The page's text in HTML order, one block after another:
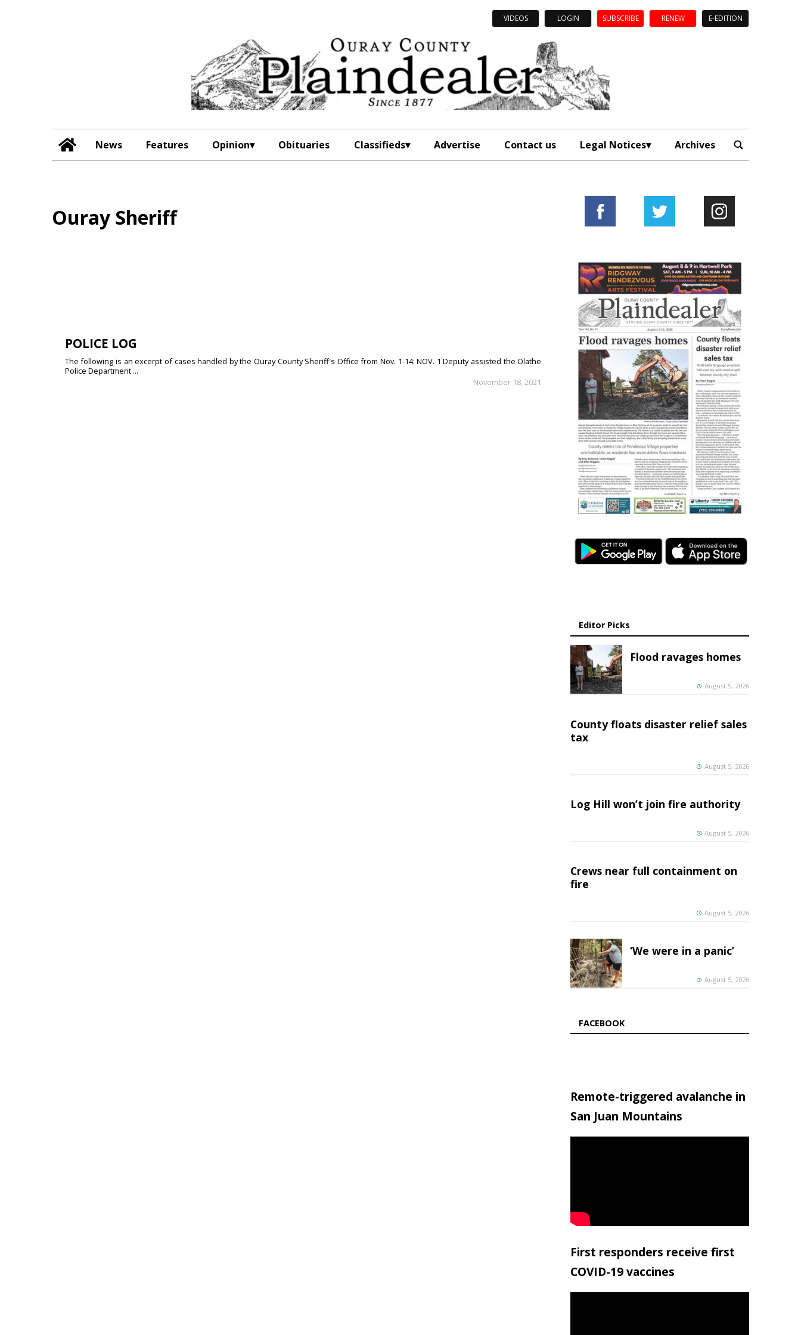
VIDEOS LOGIN SUBSCRIBE RENEW E-EDITION
News Features Opinion Obituaries Classifieds Advertise Contact us Legal Notices Archives
Ouray Sheriff
POLICE LOG
The following is an excerpt of cases handled by the Ouray County Sheriff's Office from Nov. 1-14: NOV. 1 Deputy assisted the Olathe
Police Department ...
November 18, 2021
Editor Picks
Flood ravages homes
August 5, 2026
County floats disaster relief sales
tax
August 5, 2026
Log Hill won’t join fire authority
August 5, 2026
Crews near full containment on
fire
August 5, 2026
‘We were in a panic’
August 5, 2026
FACEBOOK
Remote-triggered avalanche in
San Juan Mountains
First responders receive first
COVID-19 vaccines